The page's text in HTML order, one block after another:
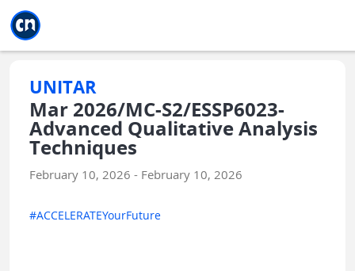
UNITAR
Mar 2026/MC-S2/ESSP6023-
Advanced Qualitative Analysis
Techniques
February 10, 2026 - February 10, 2026
#ACCELERATEYourFuture